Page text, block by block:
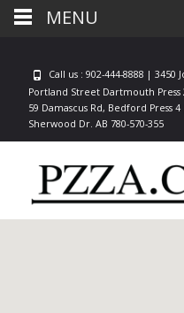
Call us : 902-444-8888 | 3450
Portland Street Dartmouth Press
59 Damascus Rd, Bedford Press
Sherwood Dr. AB 780-570-355
MENU